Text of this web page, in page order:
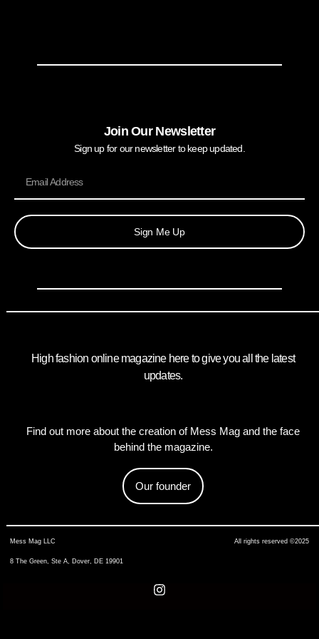
Join Our Newsletter
Sign up for our newsletter to keep updated.
Sign Me Up
High fashion online magazine here to give you all the latest
updates.
Find out more about the creation of Mess Mag and the face
behind the magazine.
Our founder
Mess Mag LLC
8 The Green, Ste A, Dover, DE 19901
All rights reserved ©2025